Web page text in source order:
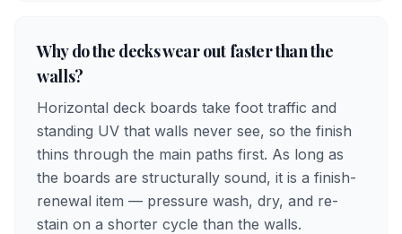
Why do the decks wear out faster than the
walls?
Horizontal deck boards take foot traffic and
standing UV that walls never see, so the finish
thins through the main paths first. As long as
the boards are structurally sound, it is a finish-
renewal item — pressure wash, dry, and re-
stain on a shorter cycle than the walls.